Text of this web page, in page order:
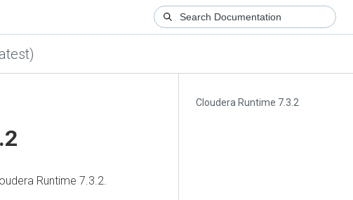
Cloudera Runtime 7.3.2
Runtime 7.3.2.